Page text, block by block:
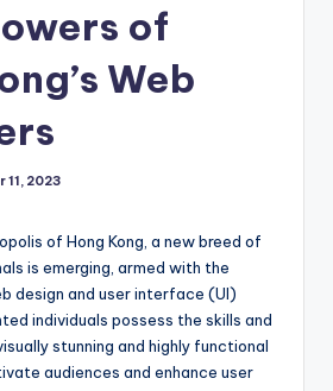
of
Web
11, 2023
of Hong Kong, a new breed of
is emerging, armed with the
design and user interface (UI)
individuals possess the skills and
stunning and highly functional
audiences and enhance user